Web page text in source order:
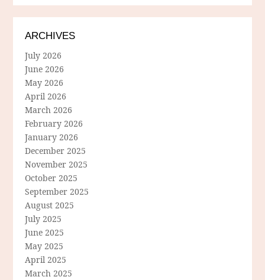
ARCHIVES
July 2026
June 2026
May 2026
April 2026
March 2026
February 2026
January 2026
December 2025
November 2025
October 2025
September 2025
August 2025
July 2025
June 2025
May 2025
April 2025
March 2025